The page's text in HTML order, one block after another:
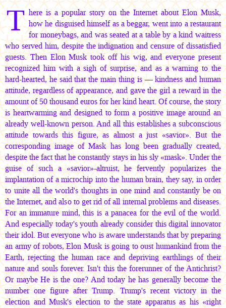
T here is a popular story on the Internet about Elon Musk,
how he disguised himself as a beggar, went into a restaurant
for moneybags, and was seated at a table by a kind waitress
who served him, despite the indignation and censure of dissatisfied
guests. Then Elon Musk took off his wig, and everyone present
recognized him with a sigh of surprise, and as a warning to the
hard-hearted, he said that the main thing is — kindness and human
attitude, regardless of appearance, and gave the girl a reward in the
amount of 50 thousand euros for her kind heart. Of course, the story
is heartwarming and designed to form a positive image around an
already well-known person. And all this establishes a subconscious
attitude towards this figure, as almost a just «savior». But the
corresponding image of Mask has long been gradually created,
despite the fact that he constantly stays in his sly «mask». Under the
guise of such a «savior»-altruist, he fervently popularizes the
implantation of a microchip into the human brain, they say, in order
to unite all the world's thoughts in one mind and constantly be on
the Internet, and also to get rid of all internal problems and diseases.
For an immature mind, this is a panacea for the evil of the world.
And especially today's youth already consider this digital innovator
their idol. But everyone who is aware understands that by preparing
an army of robots, Elon Musk is going to oust humankind from the
Earth, rejecting the human race and depriving earthlings of their
nature and souls forever. Isn't this the forerunner of the Antichrist?
Or maybe He is the one? And today he has generally become the
number one figure after Trump. Trump's recent victory in the
election and Musk's election to the state apparatus as his «right